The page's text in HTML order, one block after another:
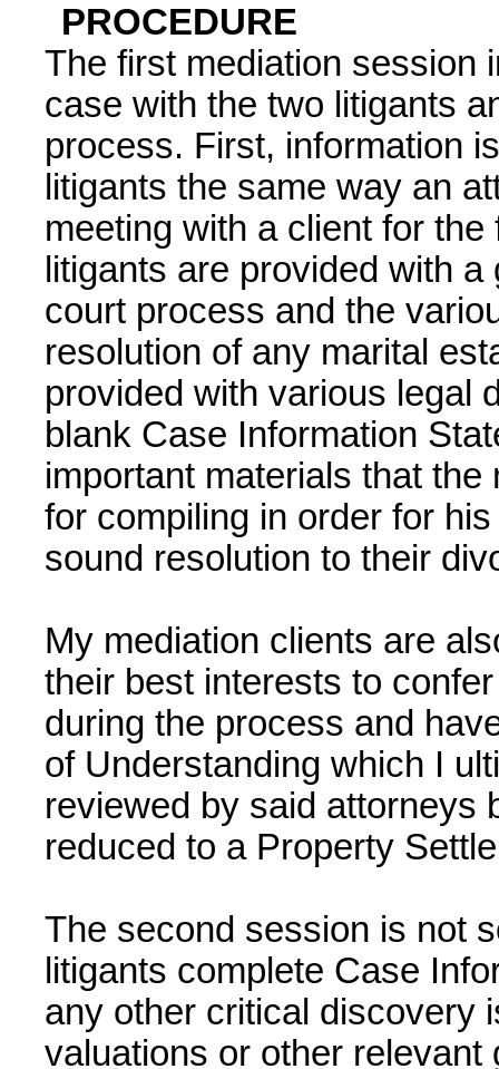
PROCEDURE
The first mediation session
case with the two litigants
process. First, information
litigants the same way an
meeting with a client for
litigants are provided with
court process and the
resolution of any marital
provided with various legal
blank Case Information
important materials that
for compiling in order for
sound resolution to their
My mediation clients are
their best interests to
during the process and
of Understanding which I
reviewed by said attorneys
reduced to a Property
The second session is not
litigants complete Case
any other critical discovery
valuations or other relevant